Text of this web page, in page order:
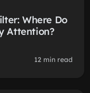
Where Do
Attention?
12 min read